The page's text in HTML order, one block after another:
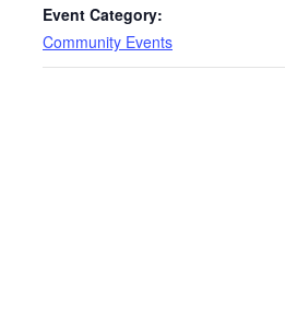
Event Category:
Community Events